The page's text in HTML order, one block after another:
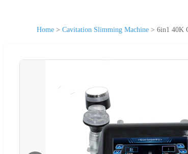
Home > Cavitation Slimming Machine > 6in1 40K